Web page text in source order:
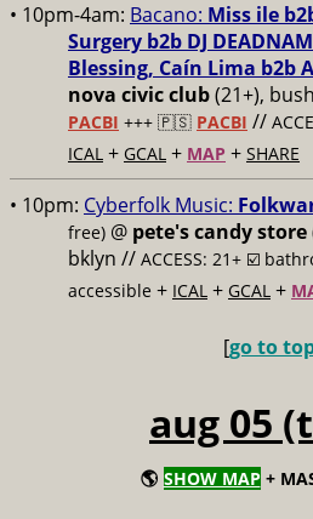
• 10pm-4am: Bacano: Miss ile
Surgery b2b DJ
Blessing, Caín Lima b2b
nova civic club(21+),
PACBI +++ 🇵🇸 PACBI //
ICAL + GCAL + MAP + SHARE
• 10pm: Cyberfolk Music:
free) @ pete's candy store
bklyn // ACCESS: 21+ ☑️
accessible + ICAL + GCAL +
[go to
aug 05
🌎 SHOW MAP +